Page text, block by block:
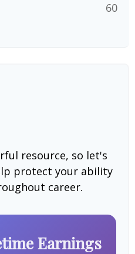
60
resource, so let's
protect your ability
career.
Earnings